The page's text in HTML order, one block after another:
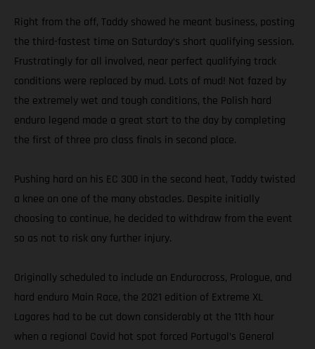
Right from the off, Taddy showed he meant business, posting
the third-fastest time on Saturday’s short qualifying session.
Frustratingly for all involved, near perfect qualifying track
conditions were replaced by mud. Lots of mud! Not fazed by
the extremely wet and tough conditions, the Polish hard
enduro legend made a great start to the day by completing
the first of three pro class finals in second place.
Pushing hard on his EC 300 in the second heat, Taddy twisted
a knee on one of the many obstacles. Despite initially
choosing to continue, he decided to withdraw from the event
so as not to risk any further injury.
Originally scheduled to include an Endurocross, Prologue, and
hard enduro Main Race, the 2021 edition of Extreme XL
Lagares had to be cut down considerably at the 11th hour
when a regional Covid hot spot forced Portugal’s General